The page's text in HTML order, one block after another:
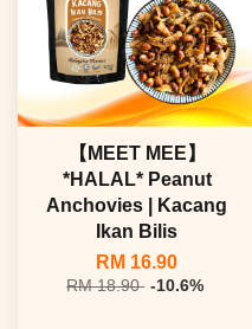
【MEET MEE】
*HALAL* Peanut
Anchovies | Kacang
Ikan Bilis
RM 16.90
RM 18.90 -10.6%